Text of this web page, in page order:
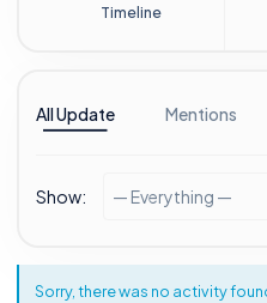
Timeline
All Update Mentions
Show: — Everything —
Sorry, there was no activity